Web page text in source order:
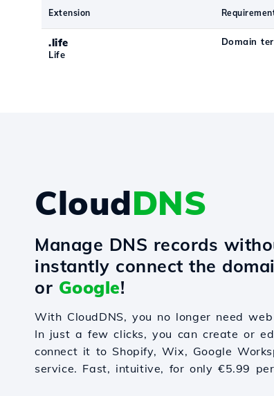
Extension
.life
Life
Domain
CloudDNS
Manage DNS records
instantly connect the
or Google!
With CloudDNS, you no longer need
In just a few clicks, you can create or
connect it to Shopify, Wix, Google
service. Fast, intuitive, for only €5.99